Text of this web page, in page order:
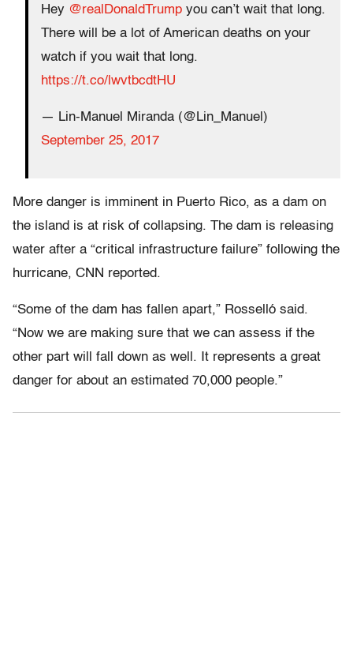
Hey @realDonaldTrump you can’t wait that long.
There will be a lot of American deaths on your
watch if you wait that long.
https://t.co/lwvtbcdtHU
— Lin-Manuel Miranda (@Lin_Manuel)
September 25, 2017
More danger is imminent in Puerto Rico, as a dam on
the island is at risk of collapsing. The dam is releasing
water after a “critical infrastructure failure” following the
hurricane, CNN reported.
“Some of the dam has fallen apart,” Rosselló said.
“Now we are making sure that we can assess if the
other part will fall down as well. It represents a great
danger for about an estimated 70,000 people.”